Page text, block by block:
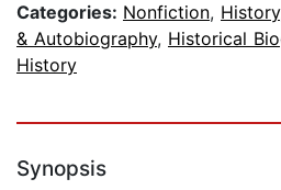
Categories: Nonfiction, History
& Autobiography, Historical
History
Synopsis